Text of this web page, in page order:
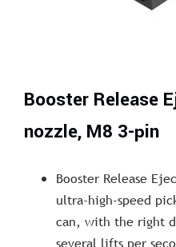
Booster Release
nozzle, M8 3-pin
Booster Release
ultra-high-speed
can, with the right
several lifts per